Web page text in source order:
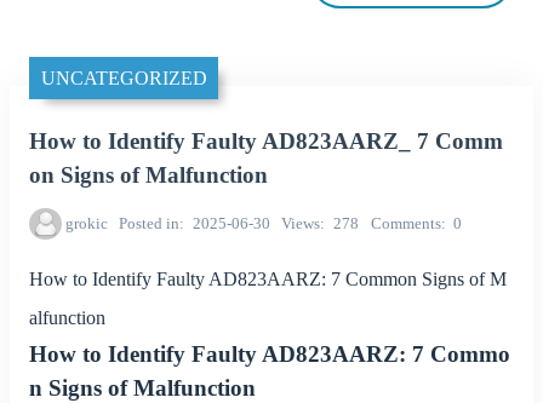
UNCATEGORIZED
How to Identify Faulty AD823AARZ_ 7 Comm
on Signs of Malfunction
grokic Posted in 2025-06-30 Views 278 Comments 0
How to Identify Faulty AD823AARZ: 7 Common Signs of M
alfunction
How to Identify Faulty AD823AARZ: 7 Commo
n Signs of Malfunction